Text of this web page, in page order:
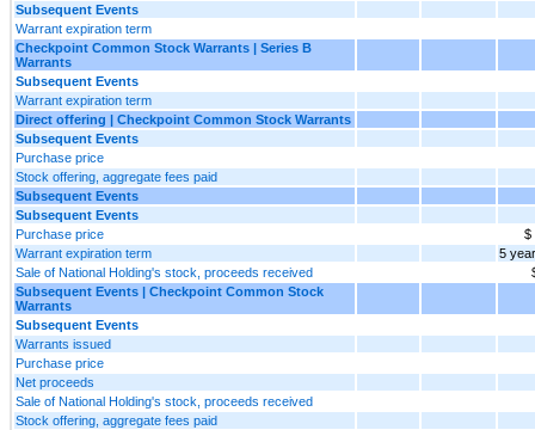
Subsequent Events
Warrant expiration term
Checkpoint Common Stock Warrants | Series B
Warrants
Subsequent Events
Warrant expiration term
Direct offering | Checkpoint Common Stock Warrants
Subsequent Events
Purchase price
Stock offering, aggregate fees paid
Subsequent Events
Subsequent Events
Purchase price
$
Warrant expiration term
5
Sale of National Holding's stock, proceeds received
Subsequent Events | Checkpoint Common Stock
Warrants
Subsequent Events
Warrants issued
Purchase price
Net proceeds
Sale of National Holding's stock, proceeds received
Stock offering, aggregate fees paid